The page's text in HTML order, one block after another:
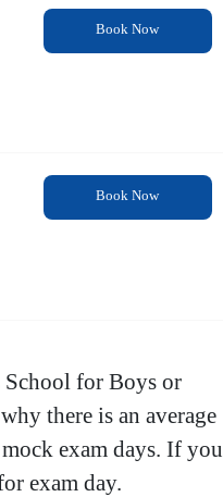
Book Now
Book Now
School for Boys or
there is an average
exam days. If you
exam day.